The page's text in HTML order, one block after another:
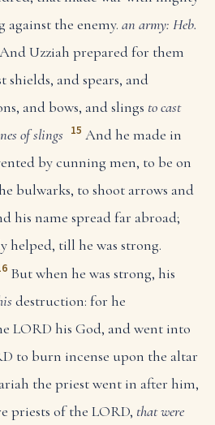
the enemy. an army: Heb.
And Uzziah prepared for them
and spears, and
and bows, and slings to cast
of slings 15 And he made in
by cunning men, to be on
bulwarks, to shoot arrows and
his name spread far abroad;
helped, till he was strong.
But when he was strong, his
destruction: for he
LORD his God, and went into
to burn incense upon the altar
the priest went in after him,
priests of the LORD, that were